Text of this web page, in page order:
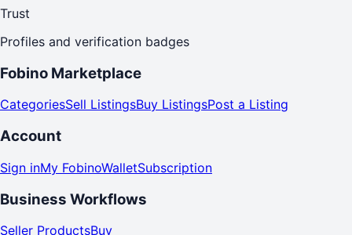
Trust
Profiles and verification badges
Fobino Marketplace
CategoriesSell ListingsBuy ListingsPost a Listing
Account
Sign inMy FobinoWalletSubscription
Business Workflows
Seller ProductsBuy